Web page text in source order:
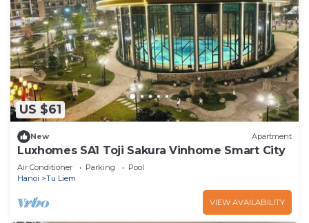
US $61
New Apartment
Luxhomes SA1 Toji Sakura Vinhome Smart City
Air Conditioner Parking
Pool
Hanoi
Tu Liem
VIEW AVAILABILITY